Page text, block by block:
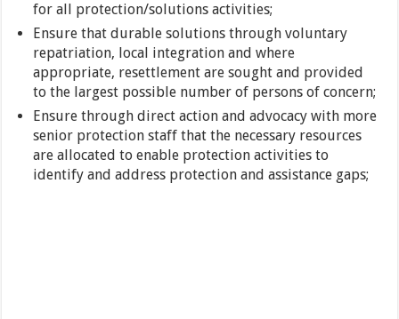
for all protection/solutions activities;
Ensure that durable solutions through voluntary
repatriation, local integration and where
appropriate, resettlement are sought and provided
to the largest possible number of persons of concern;
Ensure through direct action and advocacy with more
senior protection staff that the necessary resources
are allocated to enable protection activities to
identify and address protection and assistance gaps;